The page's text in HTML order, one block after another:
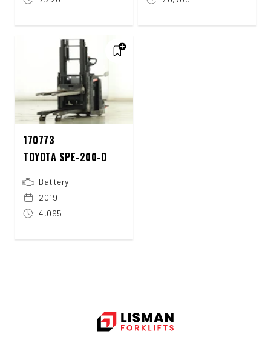
170773
TOYOTA SPE-200-D
Battery
2019
4,095